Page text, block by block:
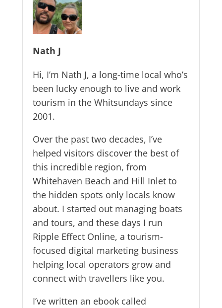
Nath J
Hi, I’m Nath J, a long-time local who’s
been lucky enough to live and work
tourism in the Whitsundays since
2001.
Over the past two decades, I’ve
helped visitors discover the best of
this incredible region, from
Whitehaven Beach and Hill Inlet to
the hidden spots only locals know
about. I started out managing boats
and tours, and these days I run
Ripple Effect Online, a tourism-
focused digital marketing business
helping local operators grow and
connect with travellers like you.
I’ve written an ebook called